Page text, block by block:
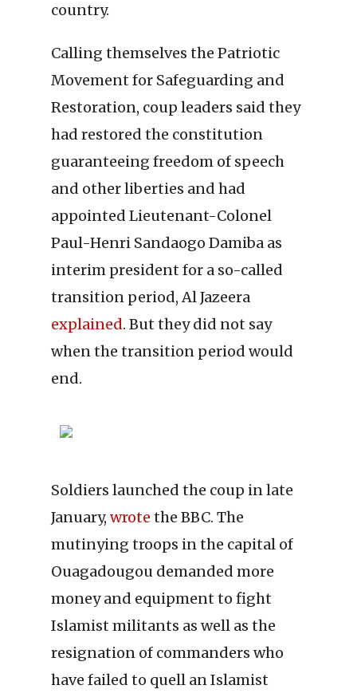
country.
Calling themselves the Patriotic
Movement for Safeguarding and
Restoration, coup leaders said they
had restored the constitution
guaranteeing freedom of speech
and other liberties and had
appointed Lieutenant-Colonel
Paul-Henri Sandaogo Damiba as
interim president for a so-called
transition period, Al Jazeera
explained. But they did not say
when the transition period would
end.
Soldiers launched the coup in late
January, wrote the BBC. The
mutinying troops in the capital of
Ouagadougou demanded more
money and equipment to fight
Islamist militants as well as the
resignation of commanders who
have failed to quell an Islamist